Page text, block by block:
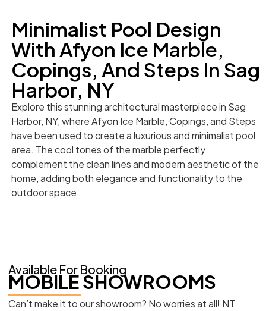
Minimalist Pool Design
With Afyon Ice Marble,
Copings, And Steps In Sag
Harbor, NY
Explore this stunning architectural masterpiece in Sag
Harbor, NY, where Afyon Ice Marble, Copings, and Steps
have been used to create a luxurious and minimalist pool
area. The cool tones of the marble perfectly
complement the clean lines and modern aesthetic of the
home, adding both elegance and functionality to the
outdoor space.
Available For Booking
MOBILE SHOWROOMS
Can’t make it to our showroom? No worries at all! NT